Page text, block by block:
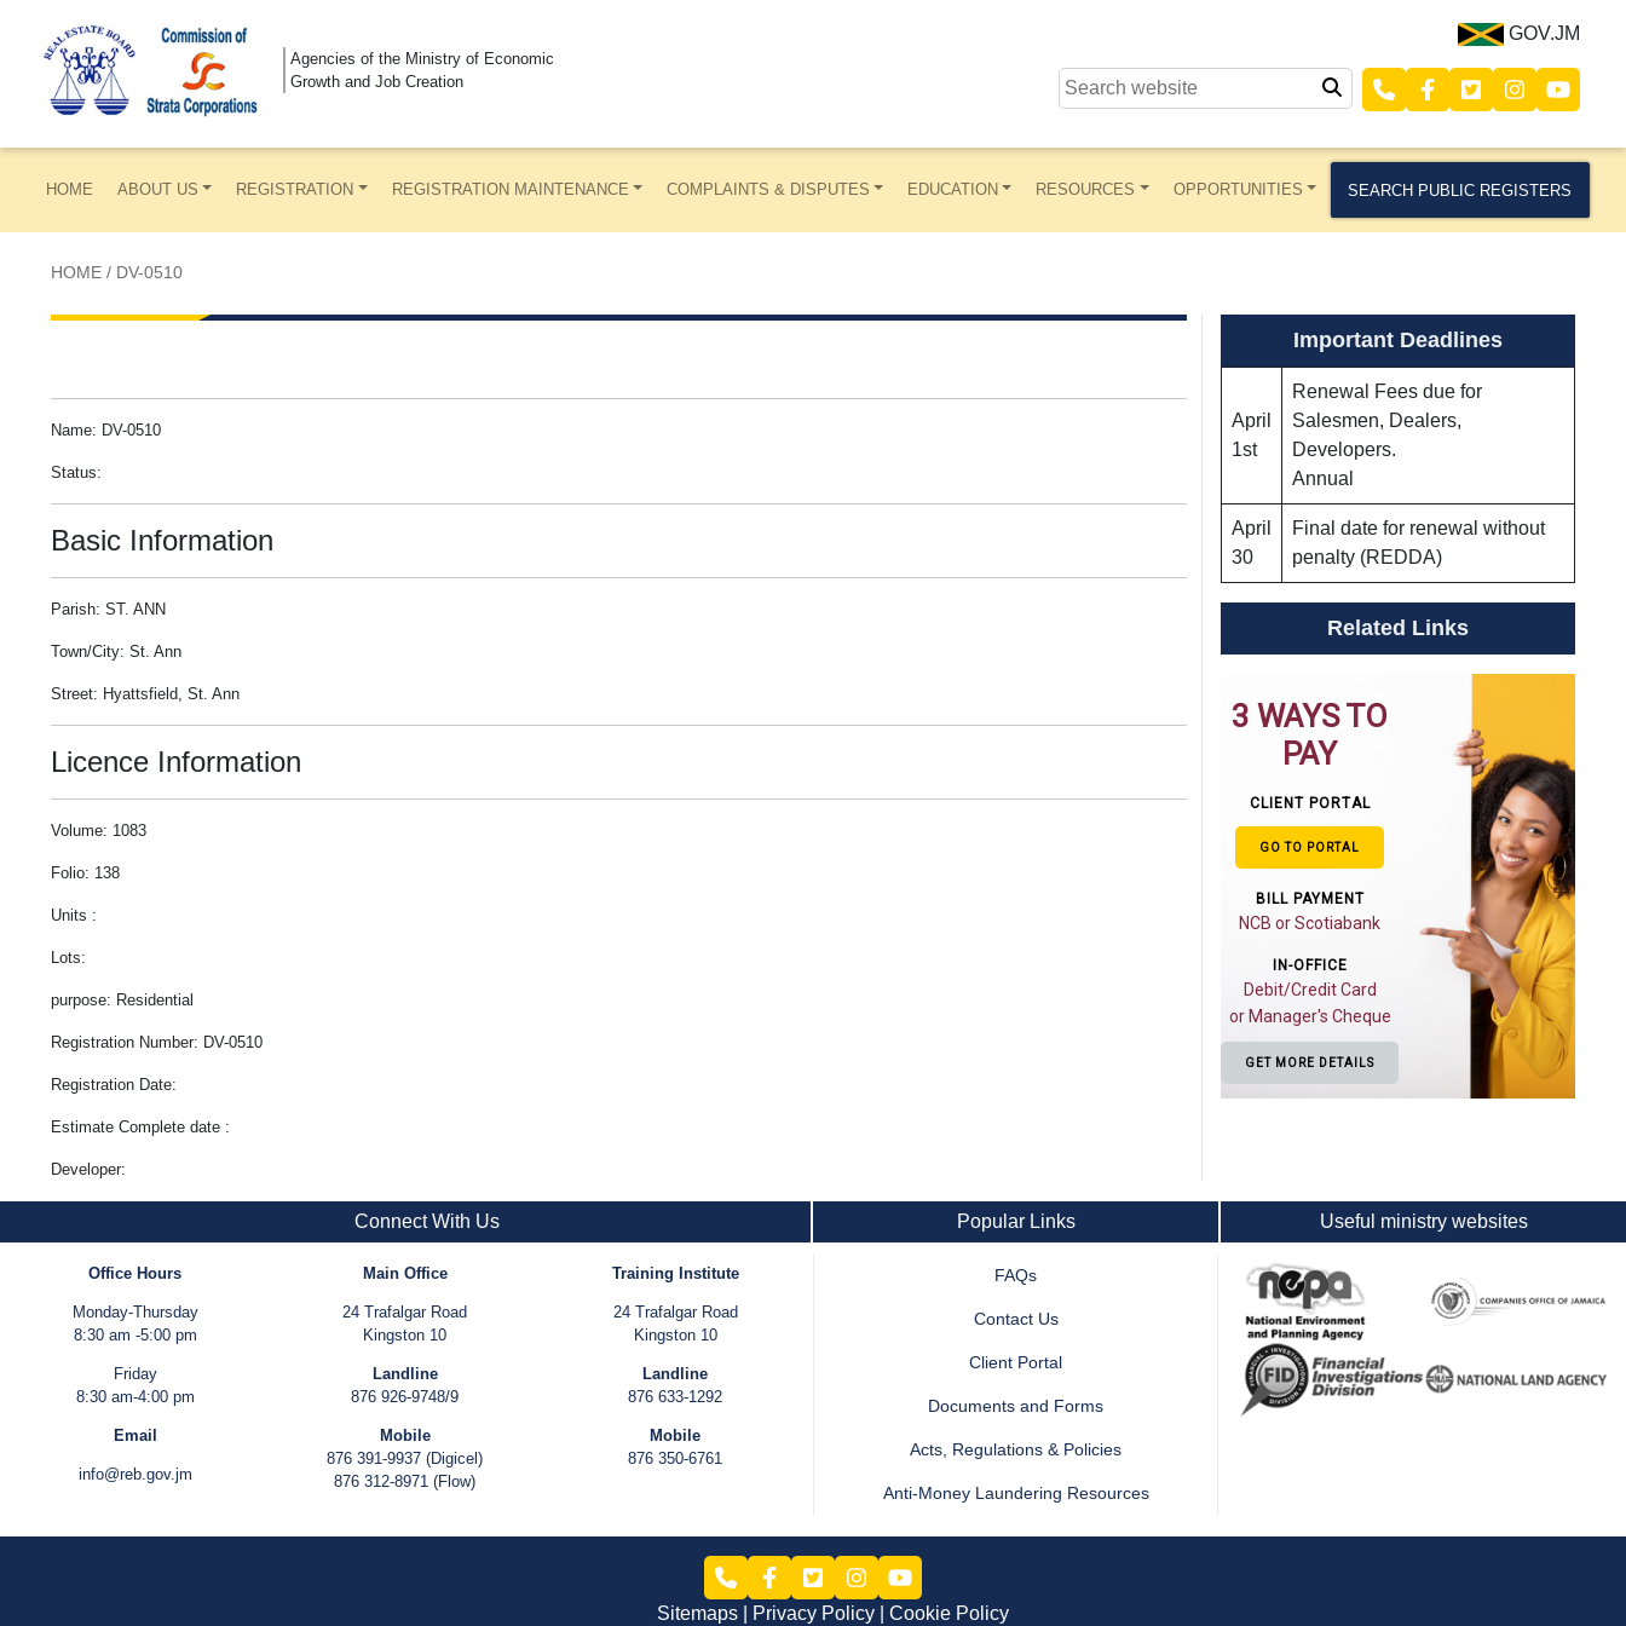
Agencies of the Ministry of Economic
Growth and Job Creation
GOV.JM
HOME ABOUT US REGISTRATION REGISTRATION MAINTENANCE COMPLAINTS & DISPUTES EDUCATION RESOURCES OPPORTUNITIES SEARCH PUBLIC REGISTERS
HOME / DV-0510
Name: DV-0510
Status:
Basic Information
Parish: ST. ANN
Town/City: St. Ann
Street: Hyattsfield, St. Ann
Licence Information
Volume: 1083
Folio: 138
Units :
Lots:
purpose: Residential
Registration Number: DV-0510
Registration Date:
Estimate Complete date :
Developer:
Important Deadlines
April
1st
Renewal Fees due for
Salesmen, Dealers,
Developers.
Annual
April
30
Final date for renewal without
penalty (REDDA)
Related Links
3 WAYS TO
PAY
CLIENT PORTAL
GO TO PORTAL
BILL PAYMENT
NCB or Scotiabank
IN-OFFICE
Debit/Credit Card
or Manager's Cheque
GET MORE DETAILS
Connect With Us
Office Hours
Monday-Thursday
8:30 am -5:00 pm
Friday
8:30 am-4:00 pm
Email
info@reb.gov.jm
Main Office
24 Trafalgar Road
Kingston 10
Landline
876 926-9748/9
Mobile
876 391-9937 (Digicel)
876 312-8971 (Flow)
Training Institute
24 Trafalgar Road
Kingston 10
Landline
876 633-1292
Mobile
876 350-6761
Popular Links
FAQs
Contact Us
Client Portal
Documents and Forms
Acts, Regulations & Policies
Anti-Money Laundering Resources
Useful ministry websites
Sitemaps Privacy Policy Cookie Policy